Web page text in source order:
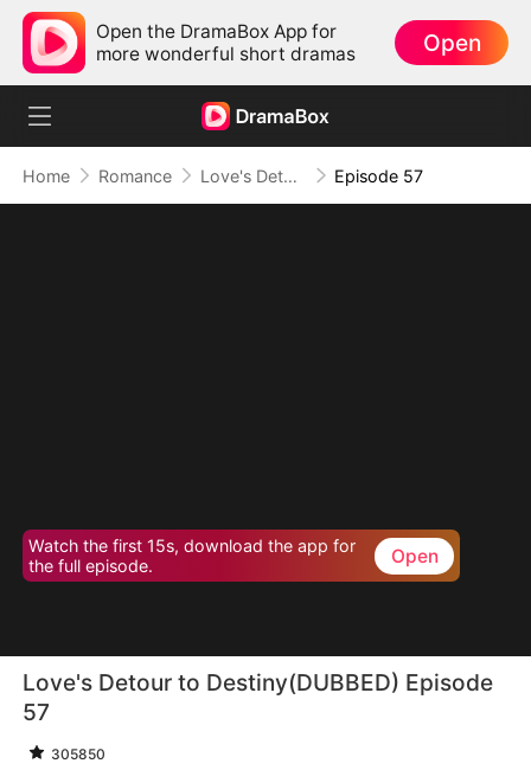
Open the DramaBox App for
more wonderful short dramas
Open
Home Romance Love's Detour to Destiny(DUBBED) Episode 57
Watch the first 15s, download the app for
the full episode.
Open
Love's Detour to Destiny(DUBBED) Episode
57
305850